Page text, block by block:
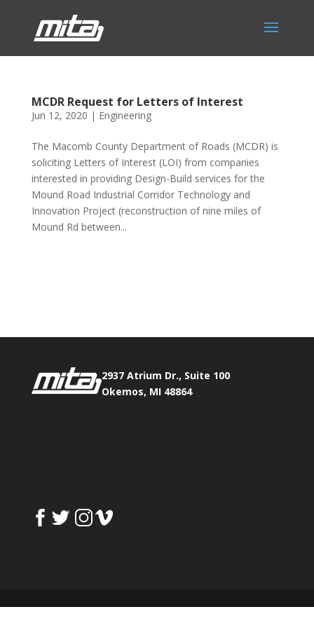
MCDR Request for Letters of Interest
Jun 12, 2020 | Engineering
The Macomb County Department of Roads (MCDR) is
soliciting Letters of Interest (LOI) from companies
interested in providing Design-Build services for the
Mound Road Industrial Corridor Technology and
Innovation Project (reconstruction of nine miles of
Mound Rd between...
2937 Atrium Dr., Suite 100
Okemos, MI 48864